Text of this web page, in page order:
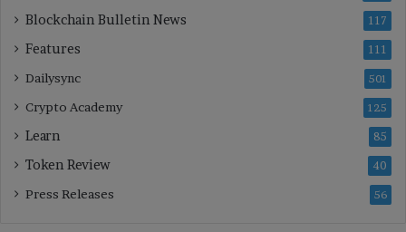
Blockchain Bulletin News 117
Features 111
Dailysync 501
Crypto Academy 125
Learn 85
Token Review 40
Press Releases 56